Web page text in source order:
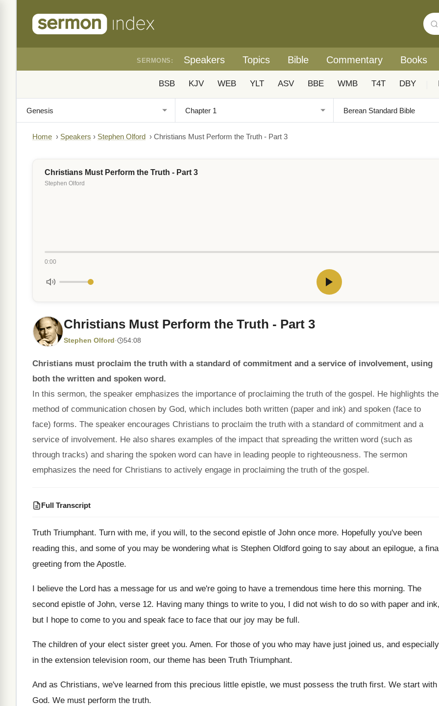
SERMONS: Speakers Topics Bible Commentary Books
BSB KJV WEB YLT ASV BBE WMB T4T DBY
Home › Speakers › Stephen Olford › Christians Must Perform the Truth - Part 3
Christians Must Perform the Truth - Part 3
Stephen Olford
0:00
Christians Must Perform the Truth - Part 3
Stephen Olford · 54:08
Christians must proclaim the truth with a standard of commitment and a service of involvement, using
both the written and spoken word.
In this sermon, the speaker emphasizes the importance of proclaiming the truth of the gospel. He highlights the
method of communication chosen by God, which includes both written (paper and ink) and spoken (face to
face) forms. The speaker encourages Christians to proclaim the truth with a standard of commitment and a
service of involvement. He also shares examples of the impact that spreading the written word (such as
through tracks) and sharing the spoken word can have in leading people to righteousness. The sermon
emphasizes the need for Christians to actively engage in proclaiming the truth of the gospel.
Full Transcript
Truth Triumphant. Turn with me, if you will, to the second epistle of John once more. Hopefully you've been
reading this, and some of you may be wondering what is Stephen Oldford going to say about an epilogue, a
greeting from the Apostle.
I believe the Lord has a message for us and we're going to have a tremendous time here this morning. The
second epistle of John, verse 12. Having many things to write to you, I did not wish to do so with paper and
but I hope to come to you and speak face to face that our joy may be full.
The children of your elect sister greet you. Amen. For those of you who may have just joined us, and especially
in the extension television room, our theme has been Truth Triumphant.
And as Christians, we've learned from this precious little epistle, we must possess the truth first. We start with
God. We must perform the truth.